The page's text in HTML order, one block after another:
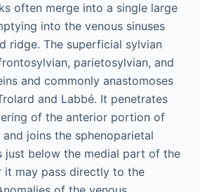
often merge into a single large
into the venous sinuses
ridge. The superficial sylvian
parietosylvian, and
and commonly anastomoses
and Labbé. It penetrates
of the anterior portion of
joins the sphenoparietal
just below the medial part of the
it may pass directly to the